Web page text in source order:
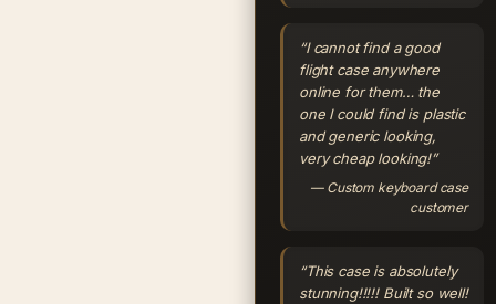
“I cannot find a good
flight case anywhere
online for them… the
one I could find is plastic
and generic looking,
very cheap looking!”
— Custom keyboard case
customer
“This case is absolutely
stunning!!!!! Built so well!